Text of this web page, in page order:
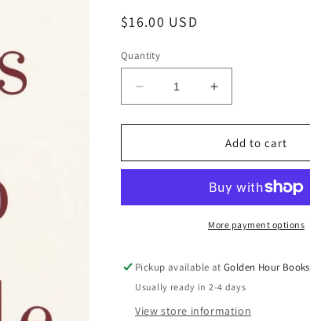
Regular
$16.00 USD
Quantity
Decrease
quantity
for
Bad
to
Harold
S.
Kushner
Increase
quantity
for
When
Bad
Happen
to
Good
Harold
S.
Kushner
Add to cart
More payment options
Pickup available atGolden Hour Books
Usually ready in 2-4 days
View store information